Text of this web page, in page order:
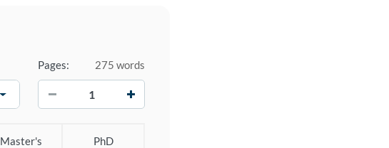
Pages: 275 words
Master's PhD